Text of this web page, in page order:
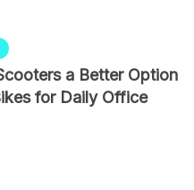
a Better Option
for Daily Office